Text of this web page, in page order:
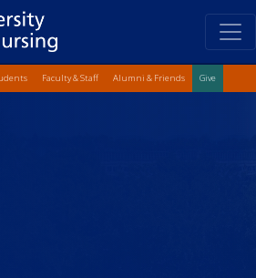
Skip
to
Top Quick
Faculty & Staff Alumni & Friends Give